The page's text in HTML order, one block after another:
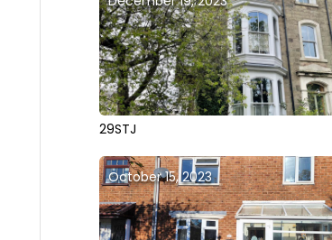
29STJ
October 15, 2023